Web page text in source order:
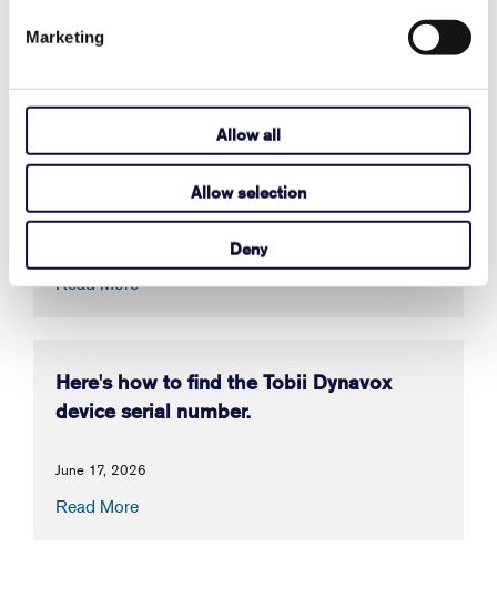
Marketing
Allow all
Allow selection
Deny
How to Activate Your Acapela My-Own-
Read More
Here's how to find the Tobii Dynavox
device serial number.
June 17, 2026
Read More